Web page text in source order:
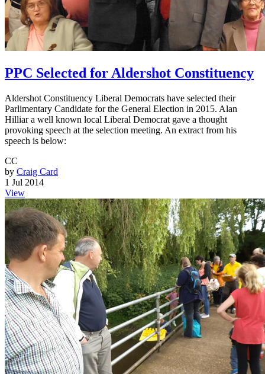
PPC Selected for Aldershot Constituency
Aldershot Constituency Liberal Democrats have selected their
Parlimentary Candidate for the General Election in 2015. Alan
Hilliar a well known local Liberal Democrat gave a thought
provoking speech at the selection meeting. An extract from his
speech is below:
CC
by Craig Card
1 Jul 2014
View